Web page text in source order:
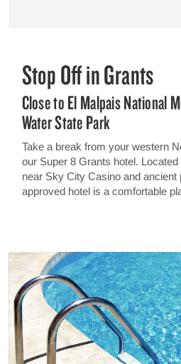
Stop Off in Grants
Close to El Malpais National
Water State Park
Take a break from your western
our Super 8 Grants hotel.
near Sky City Casino and ancient
approved hotel is a comfortable